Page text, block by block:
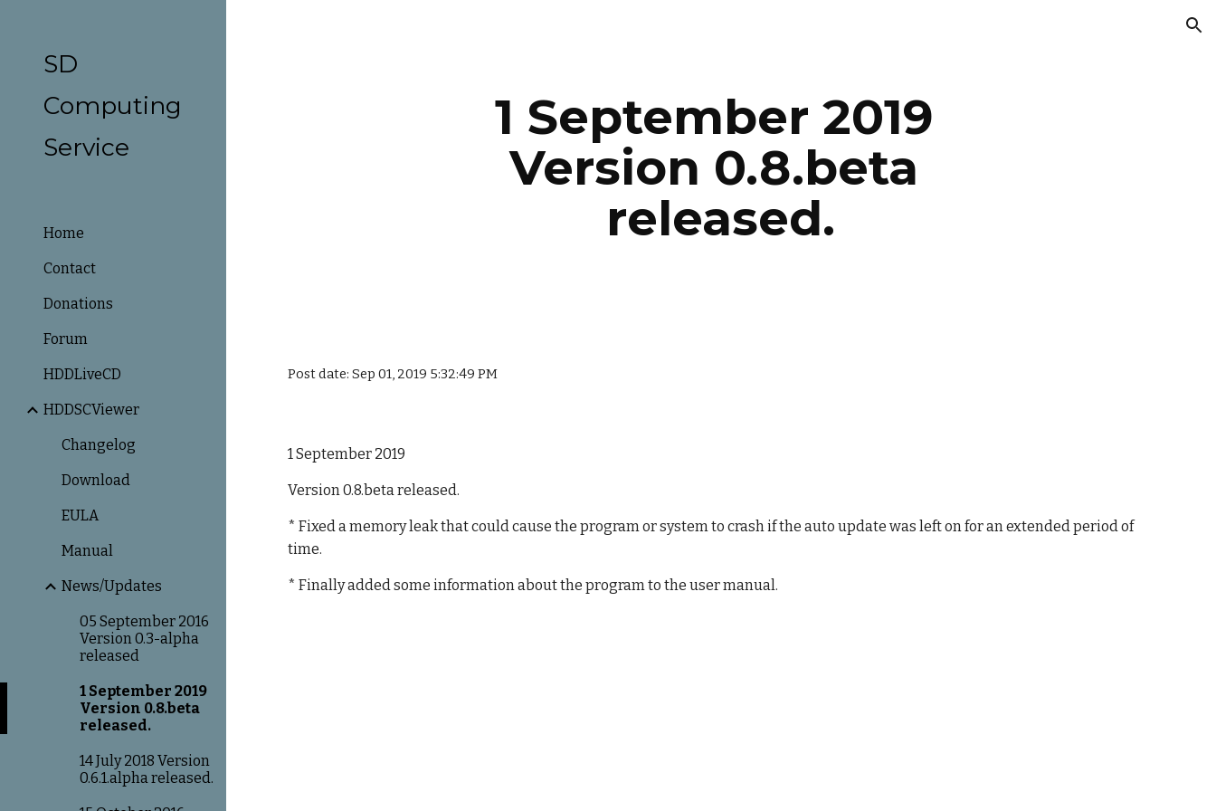
SD
Computing
Service
Home
Contact
Donations
Forum
HDDLiveCD
HDDSCViewer
Changelog
Download
EULA
Manual
News/Updates
05 September 2016
Version 0.3-alpha
released
1 September 2019
Version 0.8.beta
released.
14 July 2018 Version
0.6.1.alpha released.
1 September 2019
Version 0.8.beta
released.
Post date: Sep 01, 2019 5:32:49 PM
1 September 2019
Version 0.8.beta released.
* Fixed a memory leak that could cause the program or system to crash if the auto update was left on for an extended period of
time.
* Finally added some information about the program to the user manual.